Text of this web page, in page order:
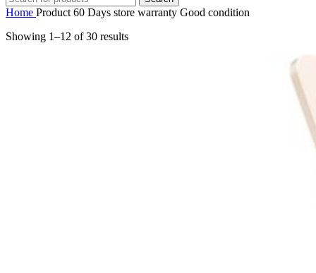
Home Product 60 Days store warranty Good condition
Showing 1–12 of 30 results